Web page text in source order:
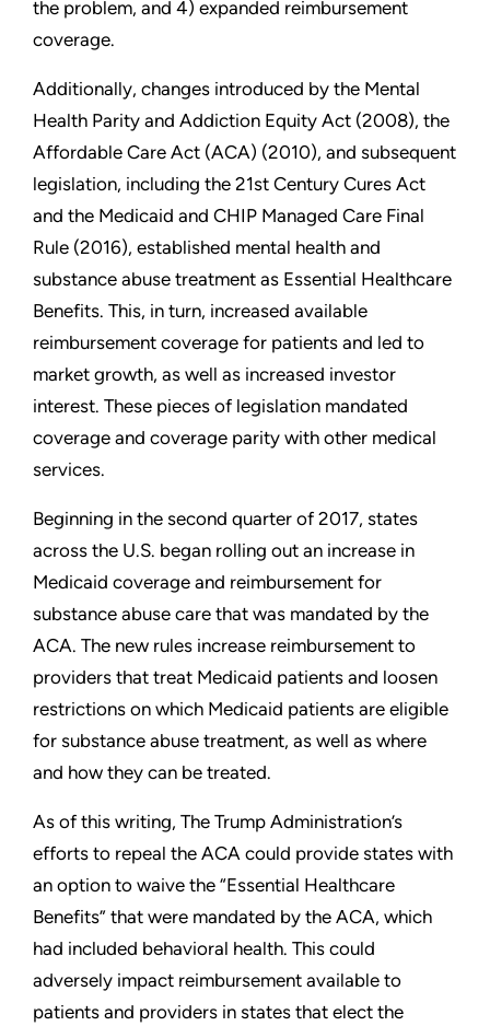
the problem, and 4) expanded reimbursement
coverage.
Additionally, changes introduced by the Mental
Health Parity and Addiction Equity Act (2008), the
Affordable Care Act (ACA) (2010), and subsequent
legislation, including the 21st Century Cures Act
and the Medicaid and CHIP Managed Care Final
Rule (2016), established mental health and
substance abuse treatment as Essential Healthcare
Benefits. This, in turn, increased available
reimbursement coverage for patients and led to
market growth, as well as increased investor
interest. These pieces of legislation mandated
coverage and coverage parity with other medical
services.
Beginning in the second quarter of 2017, states
across the U.S. began rolling out an increase in
Medicaid coverage and reimbursement for
substance abuse care that was mandated by the
ACA. The new rules increase reimbursement to
providers that treat Medicaid patients and loosen
restrictions on which Medicaid patients are eligible
for substance abuse treatment, as well as where
and how they can be treated.
As of this writing, The Trump Administration’s
efforts to repeal the ACA could provide states with
an option to waive the “Essential Healthcare
Benefits” that were mandated by the ACA, which
had included behavioral health. This could
adversely impact reimbursement available to
patients and providers in states that elect the